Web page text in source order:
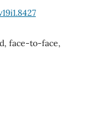
face-to-face,